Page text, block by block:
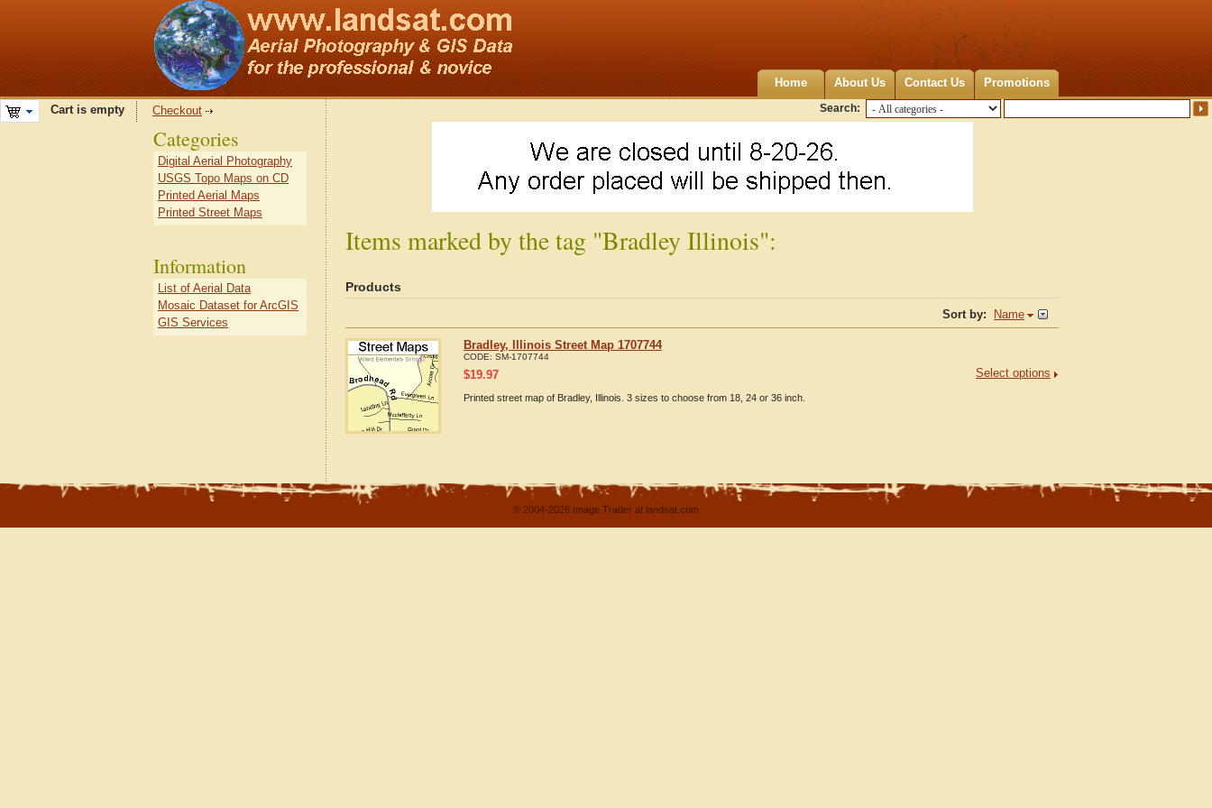
Home About Us Contact Us Promotions
Search:
Cart is empty Checkout
Items marked by the tag "Bradley Illinois":
Products
Sort by: Name
Bradley, Illinois Street Map 1707744
CODE: SM-1707744
Select options
$19.97
Printed street map of Bradley, Illinois. 3 sizes to choose from 18, 24 or 36 inch.
Categories
Digital Aerial Photography
USGS Topo Maps on CD
Printed Aerial Maps
Printed Street Maps
Information
List of Aerial Data
Mosaic Dataset for ArcGIS
GIS Services
© 2004-2026 Image Trader at landsat.com